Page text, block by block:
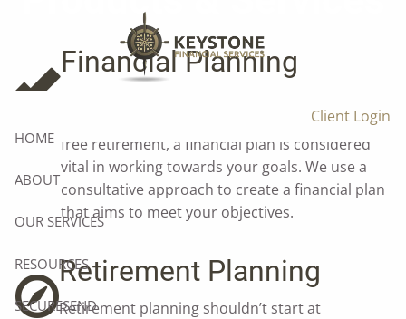
Client Login
HOME
ABOUT
OUR SERVICES
RESOURCES
SECURESEND
Financial Planning
your children’s education, or creating a stress-
free retirement, a financial plan is considered
vital in working towards your goals. We use a
consultative approach to create a financial plan
that aims to meet your objectives.
Retirement Planning
Retirement planning shouldn’t start at